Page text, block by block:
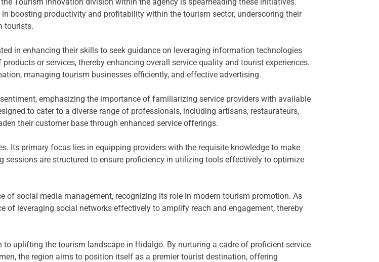
boosting productivity and profitability within the tourism sector, underscoring their
tourists.
in enhancing their skills to seek guidance on leveraging information technologies
or services, thereby enhancing overall service quality and tourist experiences.
managing tourism businesses efficiently, and effective advertising.
emphasizing the importance of familiarizing service providers with available
to cater to a diverse range of professionals, including artisans, restaurateurs,
their customer base through enhanced service offerings.
Its primary focus lies in equipping providers with the requisite knowledge to make
are structured to ensure proficiency in utilizing tools effectively to optimize
of social media management, recognizing its role in modern tourism promotion. As
leveraging social networks effectively to amplify reach and engagement, thereby
uplifting the tourism landscape in Hidalgo. By nurturing a cadre of proficient service
the region aims to position itself as a premier tourist destination, offering